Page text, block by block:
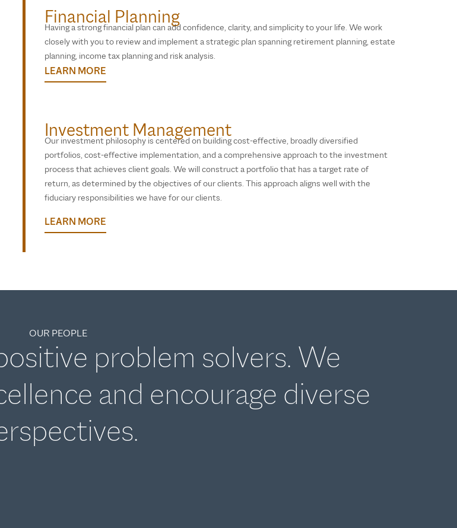
Financial Planning
Having a strong financial plan can add confidence, clarity, and simplicity to your life. We work
closely with you to review and implement a strategic plan spanning retirement planning, estate
planning, income tax planning and risk analysis.
LEARN MORE
Investment Management
Our investment philosophy is centered on building cost-effective, broadly diversified
portfolios, cost-effective implementation, and a comprehensive approach to the investment
process that achieves client goals. We will construct a portfolio that has a target rate of
return, as determined by the objectives of our clients. This approach aligns well with the
fiduciary responsibilities we have for our clients.
LEARN MORE
OUR PEOPLE
problem solvers. We
and encourage diverse